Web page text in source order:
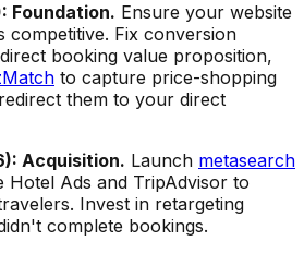
Foundation. Ensure your website
competitive. Fix conversion
booking value proposition,
to capture price-shopping
them to your direct
Acquisition. Launch metasearch
Hotel Ads and TripAdvisor to
Invest in retargeting
complete bookings.